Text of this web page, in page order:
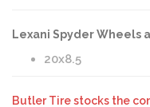
Lexani Spyder Wheels
20x8.5
Butler Tire stocks the